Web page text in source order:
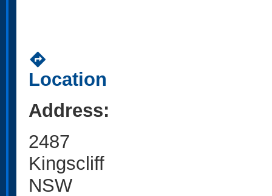
directions
Location
Address:
2487
Kingscliff
NSW